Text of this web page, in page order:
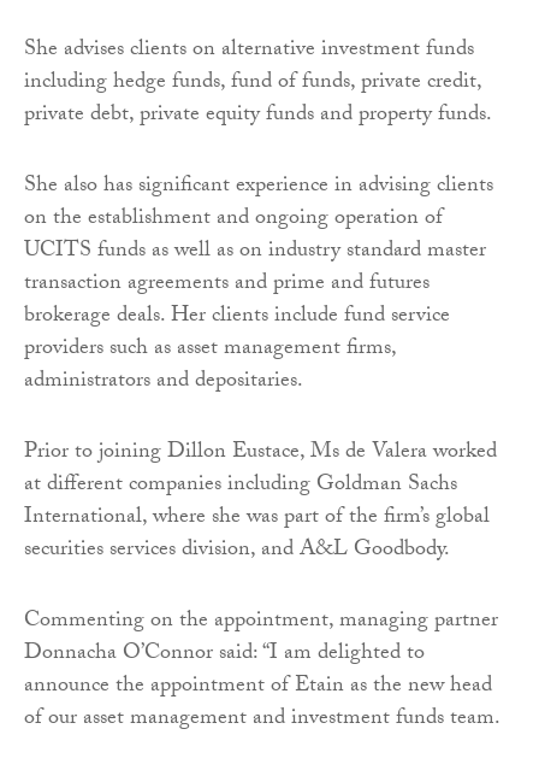
She advises clients on alternative investment funds
including hedge funds, fund of funds, private credit,
private debt, private equity funds and property funds.
She also has significant experience in advising clients
on the establishment and ongoing operation of
UCITS funds as well as on industry standard master
transaction agreements and prime and futures
brokerage deals. Her clients include fund service
providers such as asset management firms,
administrators and depositaries.
Prior to joining Dillon Eustace, Ms de Valera worked
at different companies including Goldman Sachs
International, where she was part of the firm’s global
securities services division, and A&L Goodbody.
Commenting on the appointment, managing partner
Donnacha O’Connor said: “I am delighted to
announce the appointment of Etain as the new head
of our asset management and investment funds team.